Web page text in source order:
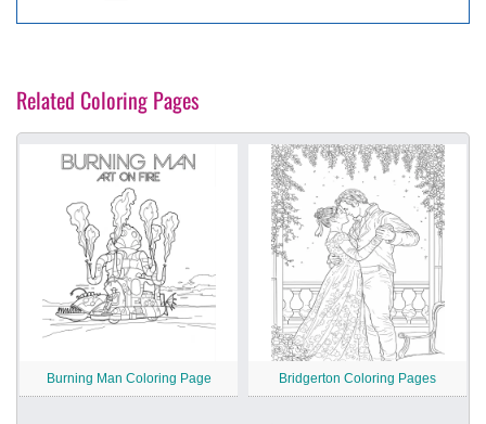
Related Coloring Pages
Burning Man Coloring Page Bridgerton Coloring Pages